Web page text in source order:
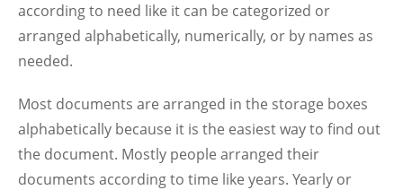
according to need like it can be categorized or
arranged alphabetically, numerically, or by names as
needed.
Most documents are arranged in the storage boxes
alphabetically because it is the easiest way to find out
the document. Mostly people arranged their
documents according to time like years. Yearly or